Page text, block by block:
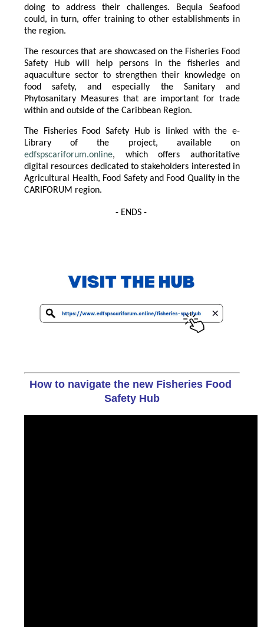
doing to address their challenges. Bequia Seafood
could, in turn, offer training to other establishments in
the region.
The resources that are showcased on the Fisheries Food
Safety Hub will help persons in the fisheries and
aquaculture sector to strengthen their knowledge on
food safety, and especially the Sanitary and
Phytosanitary Measures that are important for trade
within and outside of the Caribbean Region.
The Fisheries Food Safety Hub is linked with the e-
Library of the project, available on
edfspscariforum.online, which offers authoritative
digital resources dedicated to stakeholders interested in
Agricultural Health, Food Safety and Food Quality in the
CARIFORUM region.
- ENDS -
How to navigate the new Fisheries Food
Safety Hub